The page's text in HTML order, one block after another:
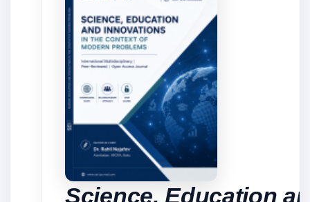
Science, Education